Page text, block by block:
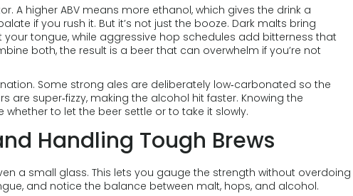
A higher ABV means more ethanol, which gives the drink a
if you rush it. But it’s not just the booze. Dark malts bring
your tongue, while aggressive hop schedules add bitterness that
both, the result is a beer that can overwhelm if you’re not
Some strong ales are deliberately low‑carbonated so the
are super‑fizzy, making the alcohol hit faster. Knowing the
to let the beer settle or to take it slowly.
Handling Tough Brews
a small glass. This lets you gauge the strength without overdoing
and notice the balance between malt, hops, and alcohol.